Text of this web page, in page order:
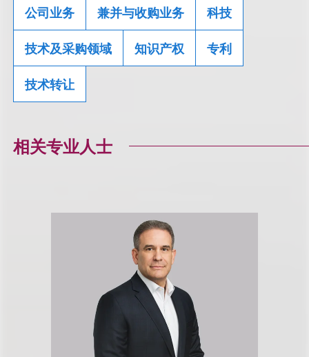
公司业务 兼并与收购业务 科技
技术及采购领域 知识产权 专利
技术转让
相关专业人士